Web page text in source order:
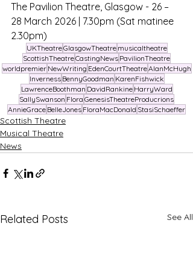
The Pavilion Theatre, Glasgow - 26 –
28 March 2026 | 7.30pm (Sat matinee
2.30pm)
UKTheatreGlasgowTheatre musicaltheatre
ScottishTheatreCastingNews PavilionTheatre
worldpremier NewWriting EdenCourtTheatreAlanMcHugh
Inverness BennyGoodman KarenFishwick
LawrenceBoothman DavidRankine HarryWard
SallySwanson Flora GenesisTheatreProducrions
AnnieGrace BelleJones FloraMacDonald StasiSchaeffer
Scottish Theatre
Musical Theatre
News
Related Posts See All